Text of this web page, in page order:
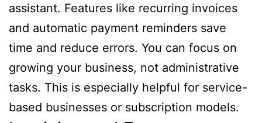
assistant. Features like recurring invoices
and automatic payment reminders save
time and reduce errors. You can focus on
growing your business, not administrative
tasks. This is especially helpful for service-
based businesses or subscription models.